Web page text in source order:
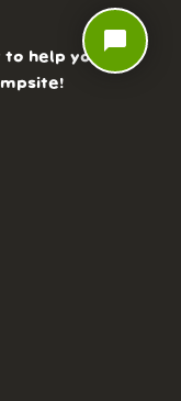
help you
chat_bubble